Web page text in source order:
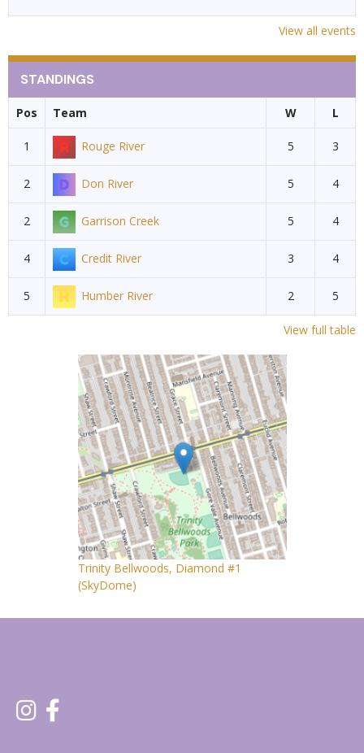
View all events
STANDINGS
Pos Team W L
1 Rouge River 5 3
2 Don River 5 4
2 Garrison Creek 5 4
4 Credit River 3 4
5 Humber River 2 5
View full table
Trinity Bellwoods, Diamond #1
(SkyDome)